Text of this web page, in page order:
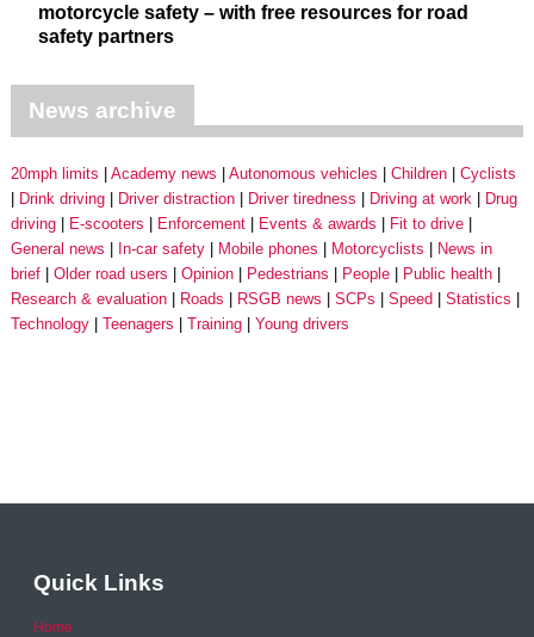
motorcycle safety – with free resources for road
safety partners
News archive
20mph limits Academy news Autonomous vehicles Children
Cyclists
Drink driving
Driver distraction Driver tiredness Driving at work
Drug
driving
E-scooters Enforcement Events & awards
Fit to drive
General news
In-car safety Mobile phones Motorcyclists
News in
brief
Older road users Opinion Pedestrians People
Public health
Research & evaluation
Roads RSGB news SCPs Speed
Statistics
Technology
Teenagers Training Young drivers
Quick Links
Home